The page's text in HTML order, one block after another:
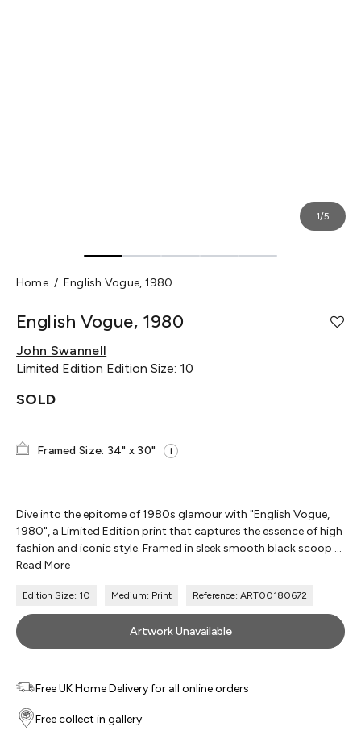
1/5
Home English Vogue, 1980
English Vogue, 1980
John Swannell
Limited Edition Edition Size: 10
SOLD
Framed Size: 34" x 30" i
Dive into the epitome of 1980s glamour with "English Vogue,
1980", a Limited Edition print that captures the essence of high
fashion and iconic style. Framed in sleek smooth black scoop ...
Read More
Edition Size: 10 Medium: Print Reference: ART00180672
Artwork Unavailable
Free UK Home Delivery for all online orders
Free collect in gallery